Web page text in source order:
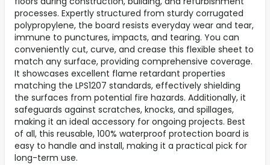
processes. Expertly structured from sturdy corrugated
polypropylene, the board resists everyday wear and tear,
immune to punctures, impacts, and tearing. You can
conveniently cut, curve, and crease this flexible sheet to
match any surface, providing comprehensive coverage.
It showcases excellent flame retardant properties
matching the LPS1207 standards, effectively shielding
the surfaces from potential fire hazards. Additionally, it
safeguards against scratches, knocks, and spillages,
making it an ideal accessory for ongoing projects. Best
of all, this reusable, 100% waterproof protection board is
easy to handle and install, making it a practical pick for
long-term use.